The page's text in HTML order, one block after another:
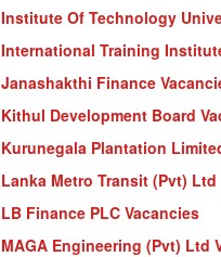
Institute Of Technology
International Training
Janashakthi Finance
Kithul Development Board
Kurunegala Plantation
Lanka Metro Transit (Pvt) Ltd
LB Finance PLC Vacancies
MAGA Engineering (Pvt) Ltd